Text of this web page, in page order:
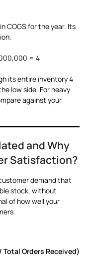
COGS for the year. Its
= 4
its entire inventory 4
low side. For heavy
against your
and Why
Satisfaction?
demand that
stock, without
of how well your
Total Orders Received)